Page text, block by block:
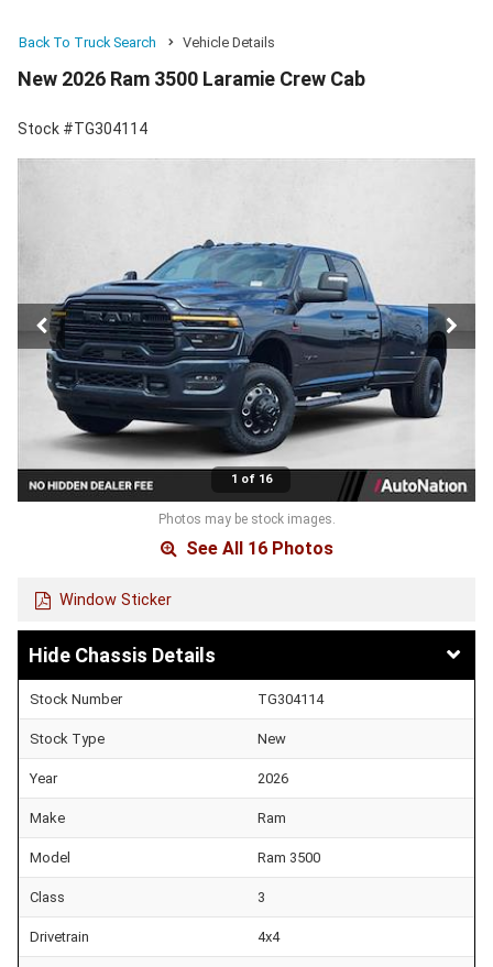
Back To Truck Search Vehicle Details
New 2026 Ram 3500 Laramie Crew Cab
Stock #TG304114
1 of 16
Photos may be stock images.
See All 16 Photos
Window Sticker
Chassis Details
Stock Number TG304114
Stock Type New
Year 2026
Make Ram
Model Ram 3500
Class 3
Drivetrain 4x4